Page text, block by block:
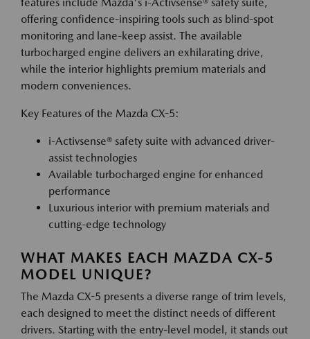
features include Mazda's i-Activsense® safety suite,
offering confidence-inspiring tools such as blind-spot
monitoring and lane-keep assist. The available
turbocharged engine delivers an exhilarating drive,
while the interior highlights premium materials and
modern conveniences.
Key Features of the Mazda CX-5:
i-Activsense® safety suite with advanced driver-
assist technologies
Available turbocharged engine for enhanced
performance
Luxurious interior with premium materials and
cutting-edge technology
WHAT MAKES EACH MAZDA CX-5
MODEL UNIQUE?
The Mazda CX-5 presents a diverse range of trim levels,
each designed to meet the distinct needs of different
drivers. Starting with the entry-level model, it stands out